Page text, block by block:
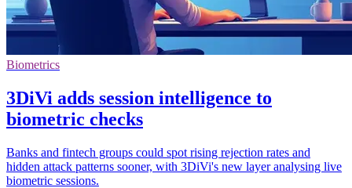
Biometrics
3DiVi adds session intelligence to
biometric checks
Banks and fintech groups could spot rising rejection rates and
hidden attack patterns sooner, with 3DiVi's new layer analysing live
biometric sessions.